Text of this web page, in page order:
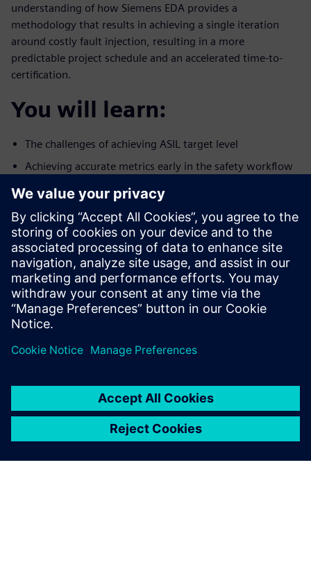
understanding of how Siemens EDA provides a
methodology that results in achieving a single iteration
around costly fault injection, resulting in a more
predictable project schedule and an accelerated time-to-
certification.
You will learn:
The challenges of achieving ASIL target level
Achieving accurate metrics early in the safety workflow
A methodology to reduce the number of iterations
around fault
simulation
Who should attend:
Design & Verification Engineers & Managers designing
ICs for the
autonomous car market
Safety Engineers/Experts